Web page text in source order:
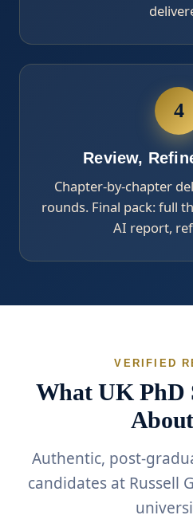
4
Review,
Chapter-by-chapter
rounds. Final pack: full
AI report,
VERIFIED
What UK PhD
Authentic, post-
candidates at Russell